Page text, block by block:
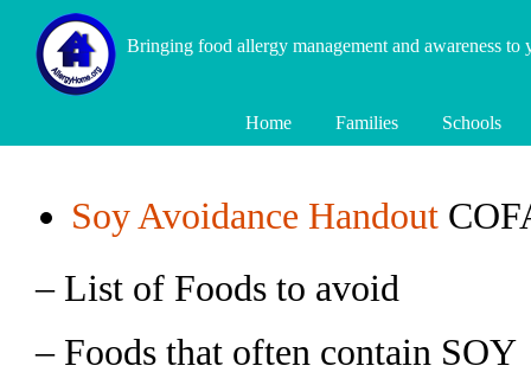
Bringing food allergy management and awareness to
Home Families Schools
Soy Avoidance Handout
– List of Foods to avoid
– Foods that often contain SOY